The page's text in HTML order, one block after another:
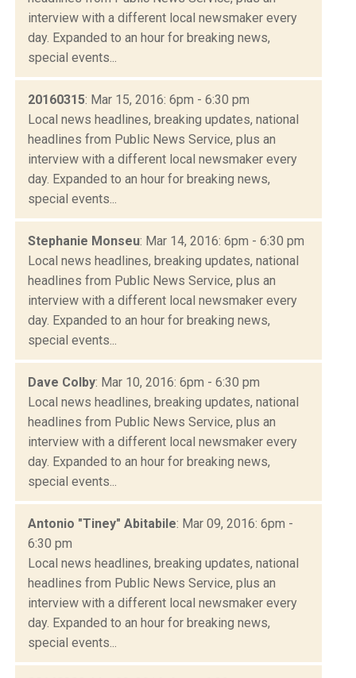
interview with a different local newsmaker every
day. Expanded to an hour for breaking news,
special events...
20160315: Mar 15, 2016: 6pm - 6:30 pm
Local news headlines, breaking updates, national
headlines from Public News Service, plus an
interview with a different local newsmaker every
day. Expanded to an hour for breaking news,
special events...
Stephanie Monseu: Mar 14, 2016: 6pm - 6:30 pm
Local news headlines, breaking updates, national
headlines from Public News Service, plus an
interview with a different local newsmaker every
day. Expanded to an hour for breaking news,
special events...
Dave Colby: Mar 10, 2016: 6pm - 6:30 pm
Local news headlines, breaking updates, national
headlines from Public News Service, plus an
interview with a different local newsmaker every
day. Expanded to an hour for breaking news,
special events...
Antonio "Tiney" Abitabile: Mar 09, 2016: 6pm -
6:30 pm
Local news headlines, breaking updates, national
headlines from Public News Service, plus an
interview with a different local newsmaker every
day. Expanded to an hour for breaking news,
special events...